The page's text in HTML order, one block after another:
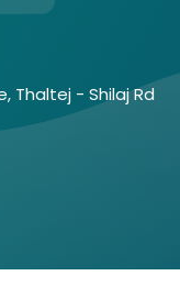
Thaltej - Shilaj Rd